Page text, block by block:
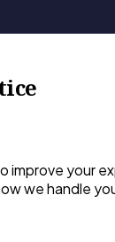
improve your
we handle